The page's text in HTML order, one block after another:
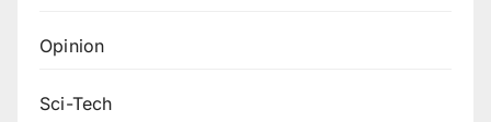
Opinion
Sci-Tech